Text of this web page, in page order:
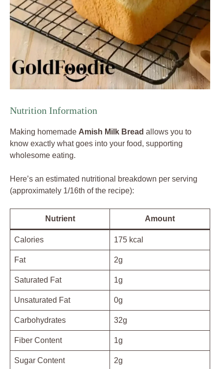
Nutrition Information
Making homemade Amish Milk Bread allows you to
know exactly what goes into your food, supporting
wholesome eating.
Here’s an estimated nutritional breakdown per serving
(approximately 1/16th of the recipe):
Nutrient Amount
Calories 175 kcal
Fat 2g
Saturated Fat 1g
Unsaturated Fat 0g
Carbohydrates 32g
Fiber Content 1g
Sugar Content 2g